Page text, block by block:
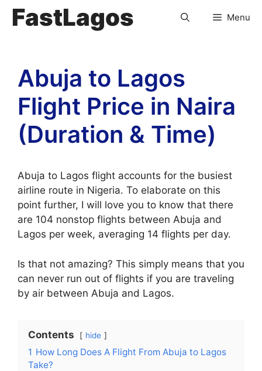
FastLagos Menu
Abuja to Lagos
Flight Price in Naira
(Duration & Time)
Abuja to Lagos flight accounts for the busiest
airline route in Nigeria. To elaborate on this
point further, I will love you to know that there
are 104 nonstop flights between Abuja and
Lagos per week, averaging 14 flights per day.
Is that not amazing? This simply means that you
can never run out of flights if you are traveling
by air between Abuja and Lagos.
Contents hide
1 How Long Does A Flight From Abuja to Lagos
Take?